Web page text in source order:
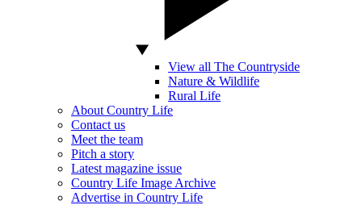
View all The Countryside
Nature & Wildlife
Rural Life
About Country Life
Contact us
Meet the team
Pitch a story
Latest magazine issue
Country Life Image Archive
Advertise in Country Life